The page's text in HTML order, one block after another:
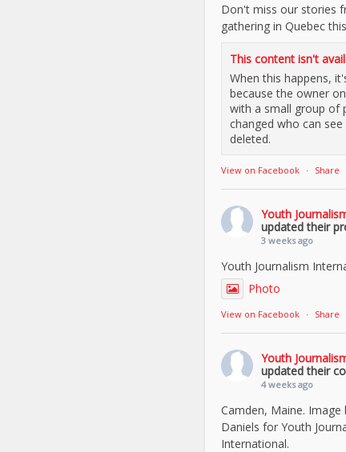
Don't miss our stories
gathering in Quebec
This content isn't
When this happens,
because the owner
with a small group of
changed who can
deleted.
View on Facebook · Share
Youth
updated their
3 weeks ago
Youth Journalism
Photo
View on Facebook · Share
Youth
updated their
4 weeks ago
Camden, Maine. Image
Daniels for Youth
International.